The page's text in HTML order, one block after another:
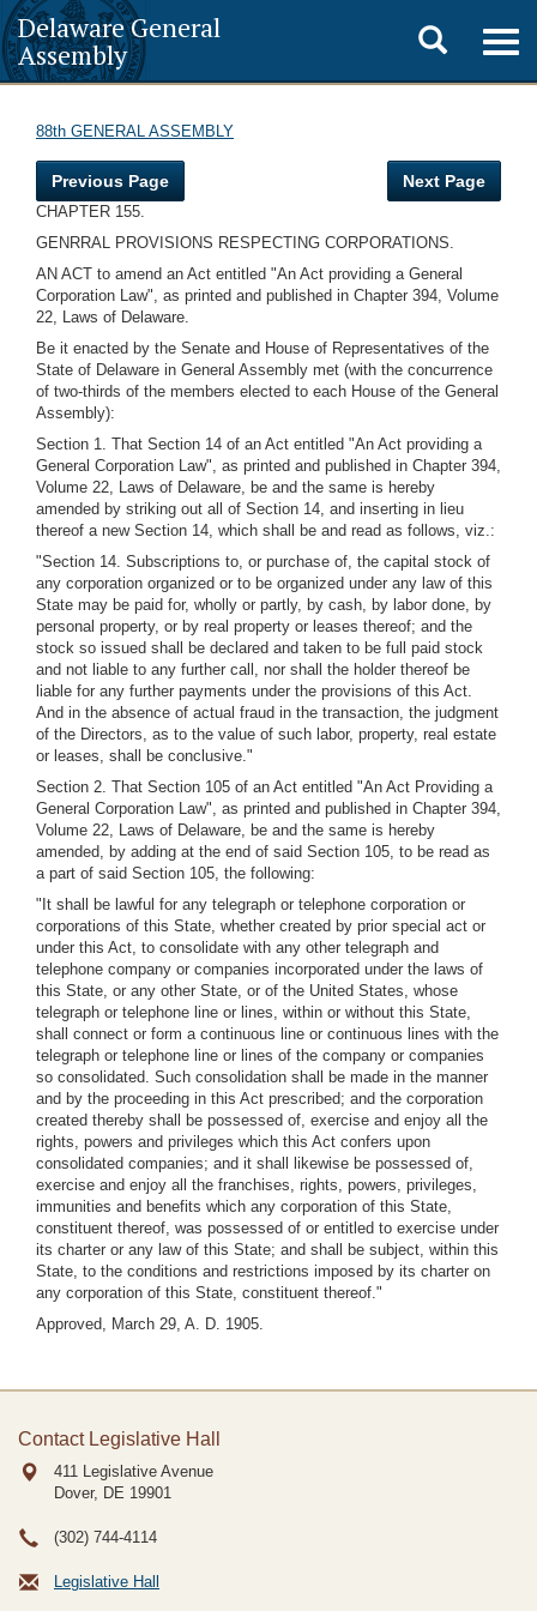
Delaware General
Assembly
Toggle
search
88th GENERAL ASSEMBLY
Previous Page Next Page
CHAPTER 155.
GENRRAL PROVISIONS RESPECTING CORPORATIONS.
AN ACT to amend an Act entitled "An Act providing a General
Corporation Law", as printed and published in Chapter 394, Volume
22, Laws of Delaware.
Be it enacted by the Senate and House of Representatives of the
State of Delaware in General Assembly met (with the concurrence
of two-thirds of the members elected to each House of the General
Assembly):
Section 1. That Section 14 of an Act entitled "An Act providing a
General Corporation Law", as printed and published in Chapter 394,
Volume 22, Laws of Delaware, be and the same is hereby
amended by striking out all of Section 14, and inserting in lieu
thereof a new Section 14, which shall be and read as follows, viz.:
"Section 14. Subscriptions to, or purchase of, the capital stock of
any corporation organized or to be organized under any law of this
State may be paid for, wholly or partly, by cash, by labor done, by
personal property, or by real property or leases thereof; and the
stock so issued shall be declared and taken to be full paid stock
and not liable to any further call, nor shall the holder thereof be
liable for any further payments under the provisions of this Act.
And in the absence of actual fraud in the transaction, the judgment
of the Directors, as to the value of such labor, property, real estate
or leases, shall be conclusive."
Section 2. That Section 105 of an Act entitled "An Act Providing a
General Corporation Law", as printed and published in Chapter 394,
Volume 22, Laws of Delaware, be and the same is hereby
amended, by adding at the end of said Section 105, to be read as
a part of said Section 105, the following:
"It shall be lawful for any telegraph or telephone corporation or
corporations of this State, whether created by prior special act or
under this Act, to consolidate with any other telegraph and
telephone company or companies incorporated under the laws of
this State, or any other State, or of the United States, whose
telegraph or telephone line or lines, within or without this State,
shall connect or form a continuous line or continuous lines with the
telegraph or telephone line or lines of the company or companies
so consolidated. Such consolidation shall be made in the manner
and by the proceeding in this Act prescribed; and the corporation
created thereby shall be possessed of, exercise and enjoy all the
rights, powers and privileges which this Act confers upon
consolidated companies; and it shall likewise be possessed of,
exercise and enjoy all the franchises, rights, powers, privileges,
immunities and benefits which any corporation of this State,
constituent thereof, was possessed of or entitled to exercise under
its charter or any law of this State; and shall be subject, within this
State, to the conditions and restrictions imposed by its charter on
any corporation of this State, constituent thereof."
Approved, March 29, A. D. 1905.
Contact Legislative Hall
411 Legislative Avenue
Dover, DE 19901
(302) 744-4114
Legislative Hall